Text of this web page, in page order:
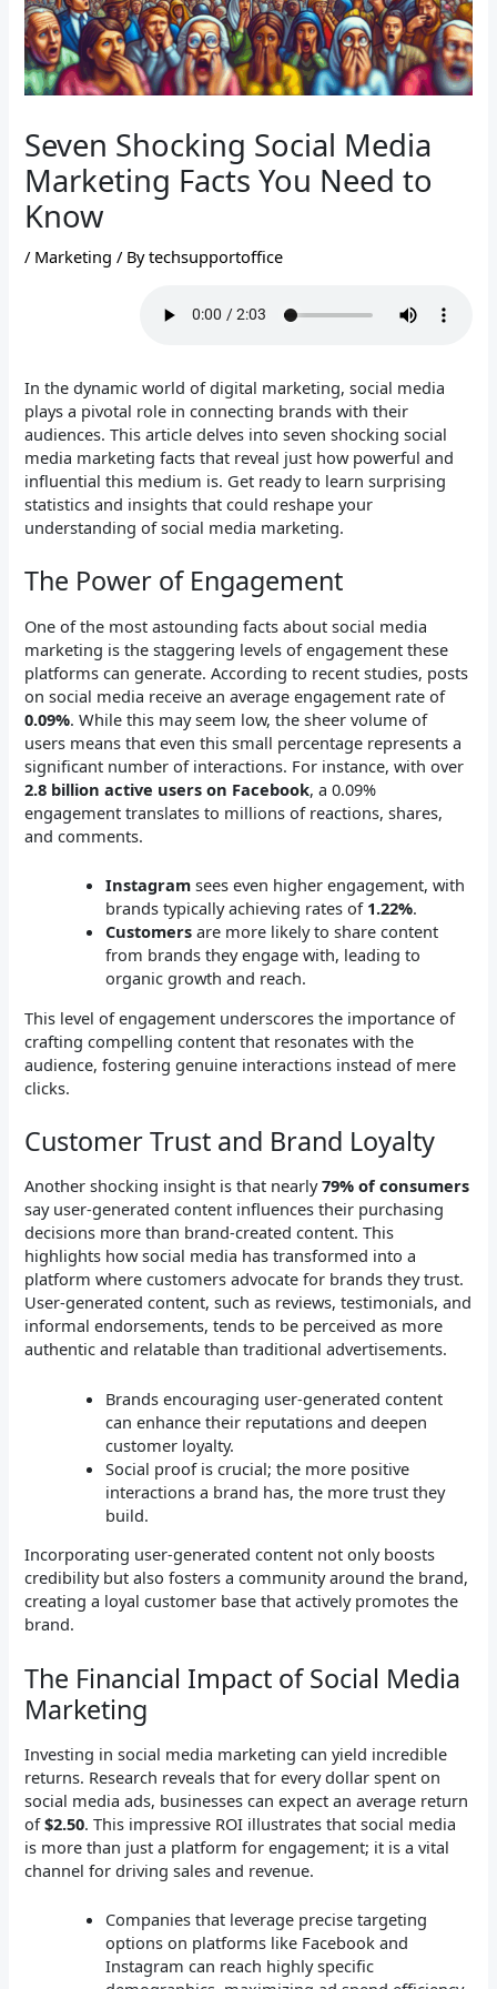
Seven Shocking Social Media
Marketing Facts You Need to
Know
/ Marketing / Bytechsupportoffice
In the dynamic world of digital marketing, social media
plays a pivotal role in connecting brands with their
audiences. This article delves into seven shocking social
media marketing facts that reveal just how powerful and
influential this medium is. Get ready to learn surprising
statistics and insights that could reshape your
understanding of social media marketing.
The Power of Engagement
One of the most astounding facts about social media
marketing is the staggering levels of engagement these
platforms can generate. According to recent studies, posts
on social media receive an average engagement rate of
0.09%. While this may seem low, the sheer volume of
users means that even this small percentage represents a
significant number of interactions. For instance, with over
2.8 billion active users on Facebook, a 0.09%
engagement translates to millions of reactions, shares,
and comments.
Instagram sees even higher engagement, with
brands typically achieving rates of 1.22%.
Customers are more likely to share content
from brands they engage with, leading to
organic growth and reach.
This level of engagement underscores the importance of
crafting compelling content that resonates with the
audience, fostering genuine interactions instead of mere
clicks.
Customer Trust and Brand Loyalty
Another shocking insight is that nearly79% of consumers
say user-generated content influences their purchasing
decisions more than brand-created content. This
highlights how social media has transformed into a
platform where customers advocate for brands they trust.
User-generated content, such as reviews, testimonials, and
informal endorsements, tends to be perceived as more
authentic and relatable than traditional advertisements.
Brands encouraging user-generated content
can enhance their reputations and deepen
customer loyalty.
Social proof is crucial; the more positive
interactions a brand has, the more trust they
build.
Incorporating user-generated content not only boosts
credibility but also fosters a community around the brand,
creating a loyal customer base that actively promotes the
brand.
The Financial Impact of Social Media
Marketing
Investing in social media marketing can yield incredible
returns. Research reveals that for every dollar spent on
social media ads, businesses can expect an average return
of$2.50. This impressive ROI illustrates that social media
is more than just a platform for engagement; it is a vital
channel for driving sales and revenue.
Companies that leverage precise targeting
options on platforms like Facebook and
Instagram can reach highly specific